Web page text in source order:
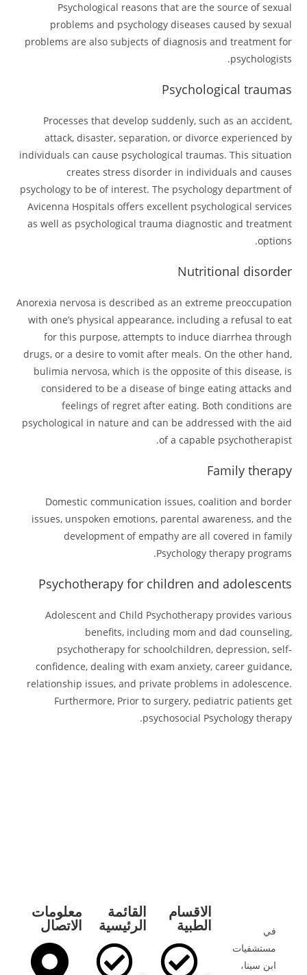
Psychological reasons that are the source of sexual
problems and psychology diseases caused by sexual
problems are also subjects of diagnosis and treatment for
psychologists.
Psychological traumas
Processes that develop suddenly, such as an accident,
attack, disaster, separation, or divorce experienced by
individuals can cause psychological traumas. This situation
creates stress disorder in individuals and causes
psychology to be of interest. The psychology department of
Avicenna Hospitals offers excellent psychological services
as well as psychological trauma diagnostic and treatment
options.
Nutritional disorder
Anorexia nervosa is described as an extreme preoccupation
with one’s physical appearance, including a refusal to eat
for this purpose, attempts to induce diarrhea through
drugs, or a desire to vomit after meals. On the other hand,
bulimia nervosa, which is the opposite of this disease, is
considered to be a disease of binge eating attacks and
feelings of regret after eating. Both conditions are
psychological in nature and can be addressed with the aid
of a capable psychotherapist.
Family therapy
Domestic communication issues, coalition and border
issues, unspoken emotions, parental awareness, and the
development of empathy are all covered in family
Psychology therapy programs.
Psychotherapy for children and adolescents
Adolescent and Child Psychotherapy provides various
benefits, including mom and dad counseling,
psychotherapy for schoolchildren, depression, self-
confidence, dealing with exam anxiety, career guidance,
relationship issues, and private problems in adolescence.
Furthermore, Prior to surgery, pediatric patients get
psychosocial Psychology therapy.
في
مستشفيات
ابن سينا،
الاقسام
الطبية
القائمة
الرئيسية
معلومات
الاتصال